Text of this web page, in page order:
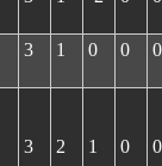
3 1 0 0 0
3 2 1 0 0